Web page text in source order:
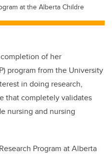
at the Alberta Childre
of her
program from the University
in doing research,
that completely validates
nursing and nursing
Program at Alberta